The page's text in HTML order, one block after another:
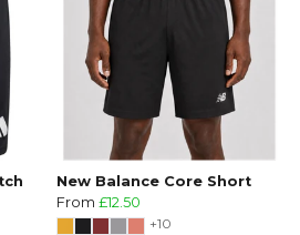
New Balance Core Short
From £12.50
+10